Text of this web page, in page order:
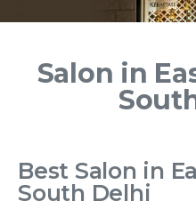
Salon in
Best Salon in
South Delhi